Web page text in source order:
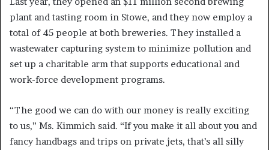
plant and tasting room in Stowe, and they now employ a
total of 45 people at both breweries. They installed a
wastewater capturing system to minimize pollution and
set up a charitable arm that supports educational and
work-force development programs.
“The good we can do with our money is really exciting
to us,” Ms. Kimmich said. “If you make it all about you and
fancy handbags and trips on private jets, that’s all silly